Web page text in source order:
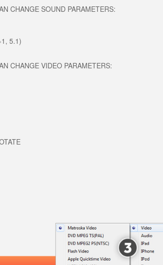
CHANGE SOUND PARAMETERS:
5.1)
CHANGE VIDEO PARAMETERS: